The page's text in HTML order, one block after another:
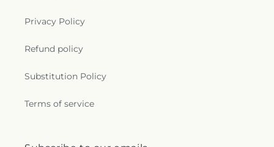
Privacy Policy
Refund policy
Substitution Policy
Terms of service